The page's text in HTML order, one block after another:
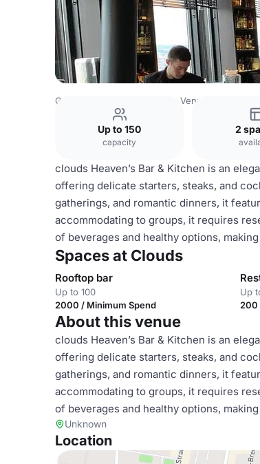
Germany Venues Hamburg Venues
Up to 150
capacity
2
clouds Heaven’s Bar & Kitchen is an
offering delicate starters, steaks, and
gatherings, and romantic dinners, it
accommodating to groups, it requires
of beverages and healthy options,
Spaces at Clouds
Rooftop bar
Up to 100
2000 / Minimum Spend
Up
200
About this venue
clouds Heaven’s Bar & Kitchen is an
offering delicate starters, steaks, and
gatherings, and romantic dinners, it
accommodating to groups, it requires
of beverages and healthy options,
Unknown
Location